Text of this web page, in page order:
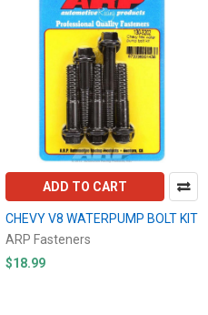
ADD TO CART
CHEVY V8 WATERPUMP BOLT KIT
ARP Fasteners
$18.99